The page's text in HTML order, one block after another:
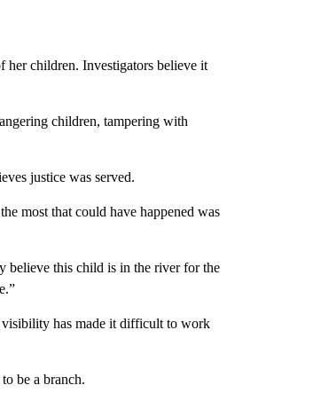
her children. Investigators believe it
children, tampering with
justice was served.
most that could have happened was
believe this child is in the river for the
visibility has made it difficult to work
be a branch.